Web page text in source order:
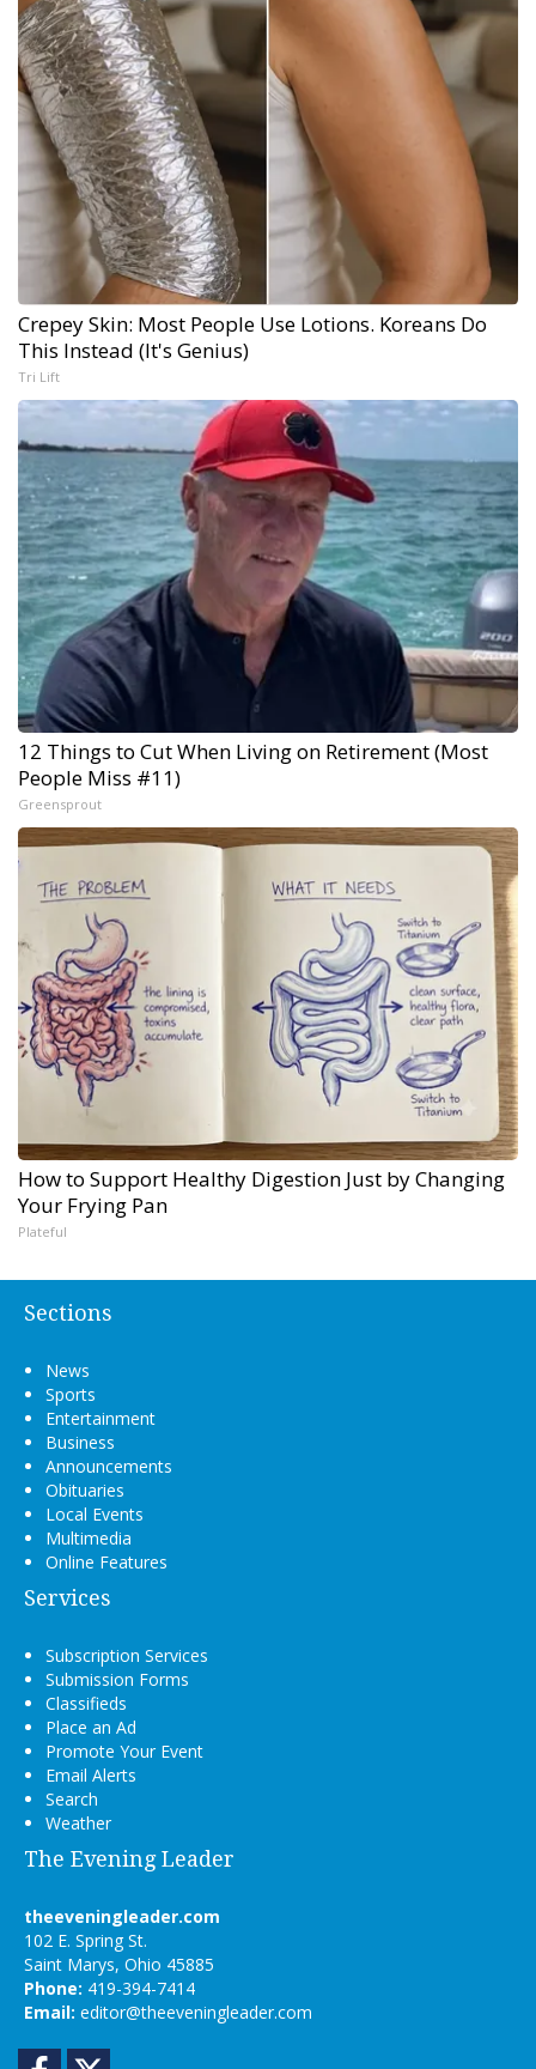
Crepey Skin: Most People Use Lotions. Koreans Do
This Instead (It's Genius)
Tri Lift
12 Things to Cut When Living on Retirement (Most
People Miss #11)
Greensprout
How to Support Healthy Digestion Just by Changing
Your Frying Pan
Plateful
Sections
News
Sports
Entertainment
Business
Announcements
Obituaries
Local Events
Multimedia
Online Features
Services
Subscription Services
Submission Forms
Classifieds
Place an Ad
Promote Your Event
Email Alerts
Search
Weather
The Evening Leader
theeveningleader.com
102 E. Spring St.
Saint Marys, Ohio 45885
Phone: 419-394-7414
Email: editor@theeveningleader.com